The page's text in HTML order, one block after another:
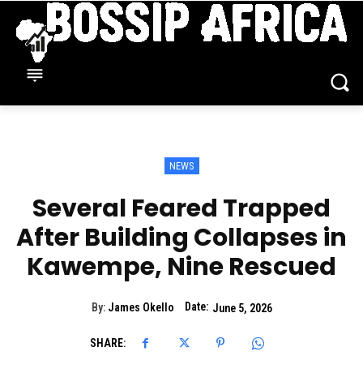
NEWS
Several Feared Trapped
After Building Collapses in
Kawempe, Nine Rescued
By: James Okello Date: June 5, 2026
SHARE: